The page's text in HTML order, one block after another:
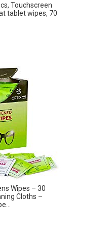
Touchscreen
tablet wipes, 70
Wipes – 30
Cloths –